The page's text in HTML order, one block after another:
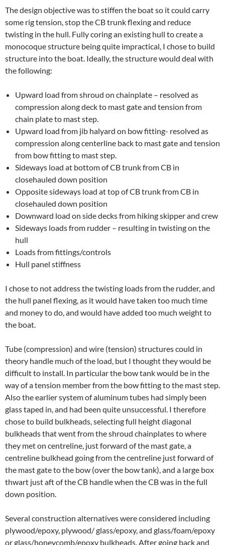
The design objective was to stiffen the boat so it could carry
some rig tension, stop the CB trunk flexing and reduce
twisting in the hull. Fully coring an existing hull to create a
monocoque structure being quite impractical, I chose to build
structure into the boat. Ideally, the structure would deal with
the following:
Upward load from shroud on chainplate – resolved as
compression along deck to mast gate and tension from
chain plate to mast step.
Upward load from jib halyard on bow fitting- resolved as
compression along centerline back to mast gate and tension
from bow fitting to mast step.
Sideways load at bottom of CB trunk from CB in
closehauled down position
Opposite sideways load at top of CB trunk from CB in
closehauled down position
Downward load on side decks from hiking skipper and crew
Sideways loads from rudder – resulting in twisting on the
hull
Loads from fittings/controls
Hull panel stiffness
I chose to not address the twisting loads from the rudder, and
the hull panel flexing, as it would have taken too much time
and money to do, and would have added too much weight to
the boat.
Tube (compression) and wire (tension) structures could in
theory handle much of the load, but I thought they would be
difficult to install. In particular the bow tank would be in the
way of a tension member from the bow fitting to the mast step.
Also the earlier system of aluminum tubes had simply been
glass taped in, and had been quite unsuccessful. I therefore
chose to build bulkheads, selecting full height diagonal
bulkheads that went from the shroud chainplates to where
they met on centreline, just forward of the mast gate, a
centreline bulkhead going from the centreline just forward of
the mast gate to the bow (over the bow tank), and a large box
thwart just aft of the CB handle when the CB was in the full
down position.
Several construction alternatives were considered including
plywood/epoxy, plywood/ glass/epoxy, and glass/foam/epoxy
or glass/honeycomb/epoxy bulkheads. After going back and